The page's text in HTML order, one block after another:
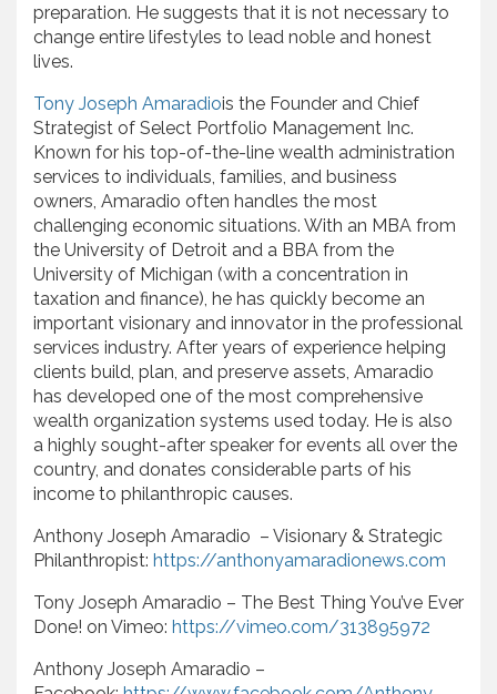
preparation. He suggests that it is not necessary to
change entire lifestyles to lead noble and honest
lives.
Tony Joseph Amaradiois the Founder and Chief
Strategist of Select Portfolio Management Inc.
Known for his top-of-the-line wealth administration
services to individuals, families, and business
owners, Amaradio often handles the most
challenging economic situations. With an MBA from
the University of Detroit and a BBA from the
University of Michigan (with a concentration in
taxation and finance), he has quickly become an
important visionary and innovator in the professional
services industry. After years of experience helping
clients build, plan, and preserve assets, Amaradio
has developed one of the most comprehensive
wealth organization systems used today. He is also
a highly sought-after speaker for events all over the
country, and donates considerable parts of his
income to philanthropic causes.
Anthony Joseph Amaradio – Visionary & Strategic
Philanthropist: https://anthonyamaradionews.com
Tony Joseph Amaradio – The Best Thing You’ve Ever
Done! on Vimeo: https://vimeo.com/313895972
Anthony Joseph Amaradio –